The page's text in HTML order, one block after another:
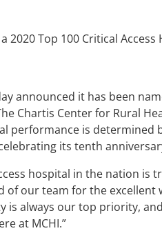
2020 Top 100 Critical
announced it has been
Chartis Center for Rural
is determined
its tenth
hospital in the nation is
of our team for the
is always our top priority,
at MCHI.”